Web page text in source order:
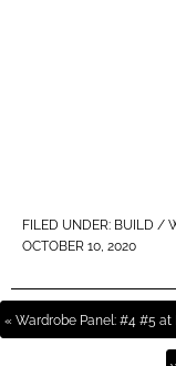
FILED UNDER: BUILD /
OCTOBER 10, 2020
« Wardrobe Panel: #4 #5 at